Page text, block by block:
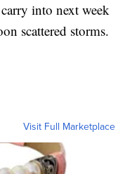
into next week
scattered storms.
Visit Full Marketplace